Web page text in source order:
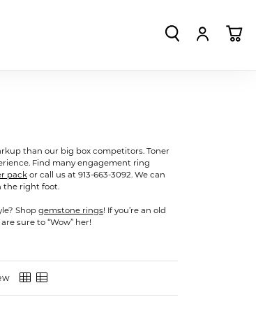
TOGGLE
than our big box competitors. Toner
Find many engagement ring
pack or call us at 913-663-3092. We can
the right foot.
Shop gemstone rings! If you’re an old
sure to “Wow” her!